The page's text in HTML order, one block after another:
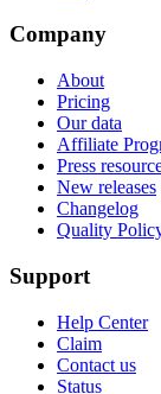
Company
About
Pricing
Our data
Affiliate
Press
New releases
Changelog
Quality
Support
Help Center
Claim
Contact us
Status